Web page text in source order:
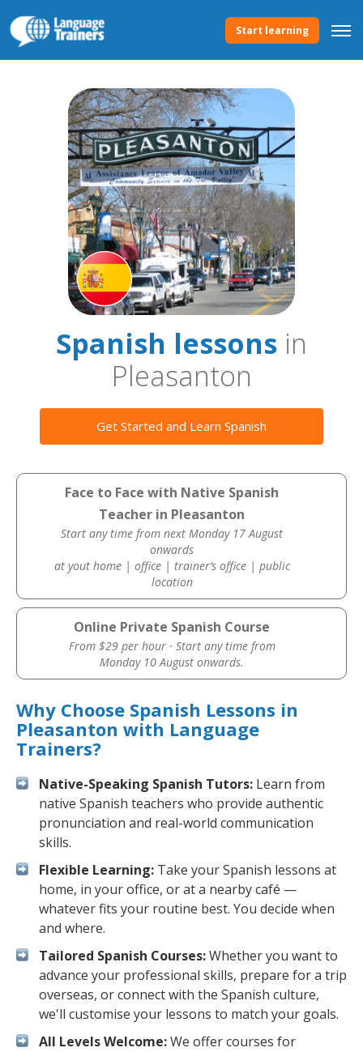
Start learning
Spanish lessons in
Pleasanton
Get Started and Learn Spanish
Face to Face with Native Spanish
Teacher in Pleasanton
Start any time from next Monday 17 August
onwards
at yout home | office | trainer’s office | public
location
Online Private Spanish Course
From $29 per hour · Start any time from
Monday 10 August onwards.
Why Choose Spanish Lessons in
Pleasanton with Language
Trainers?
Native-Speaking Spanish Tutors: Learn from
native Spanish teachers who provide authentic
pronunciation and real-world communication
skills.
Flexible Learning: Take your Spanish lessons at
home, in your office, or at a nearby café —
whatever fits your routine best. You decide when
and where.
Tailored Spanish Courses:Whether you want to
advance your professional skills, prepare for a trip
overseas, or connect with the Spanish culture,
we'll customise your lessons to match your goals.
All Levels Welcome:We offer courses for